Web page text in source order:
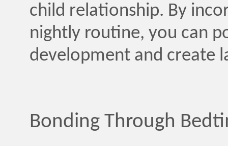
child relationship. By
nightly routine, you can
development and create
Bonding Through